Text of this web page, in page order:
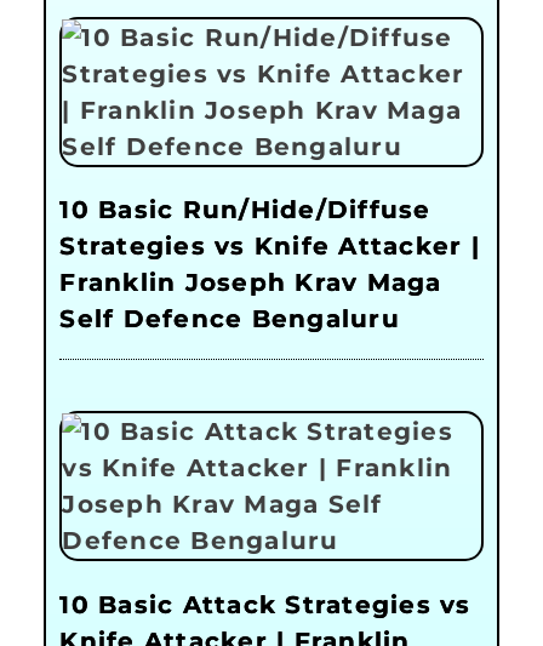
10 Basic Run/Hide/Diffuse
Strategies vs Knife Attacker |
Franklin Joseph Krav Maga
Self Defence Bengaluru
10 Basic Attack Strategies vs